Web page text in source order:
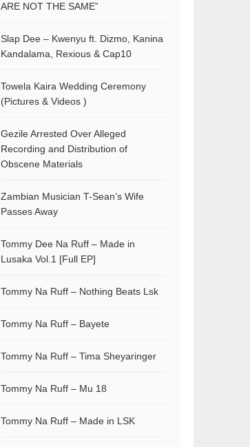
ARE NOT THE SAME”
Slap Dee – Kwenyu ft. Dizmo, Kanina
Kandalama, Rexious & Cap10
Towela Kaira Wedding Ceremony
(Pictures & Videos )
Gezile Arrested Over Alleged
Recording and Distribution of
Obscene Materials
Zambian Musician T-Sean’s Wife
Passes Away
Tommy Dee Na Ruff – Made in
Lusaka Vol.1 [Full EP]
Tommy Na Ruff – Nothing Beats Lsk
Tommy Na Ruff – Bayete
Tommy Na Ruff – Tima Sheyaringer
Tommy Na Ruff – Mu 18
Tommy Na Ruff – Made in LSK